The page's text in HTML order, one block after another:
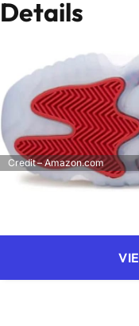
Details
Credit – Amazon.com